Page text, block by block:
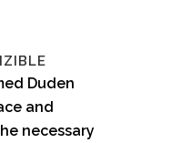
Duden
and
necessary